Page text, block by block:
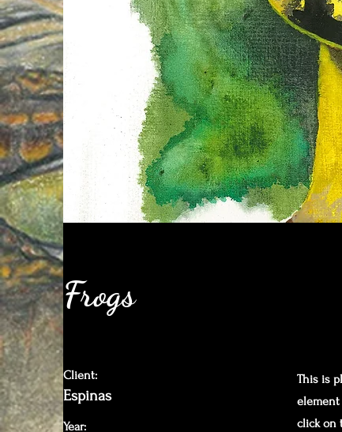
Frogs
Client:
Espinas
Year:
This is
element
click on